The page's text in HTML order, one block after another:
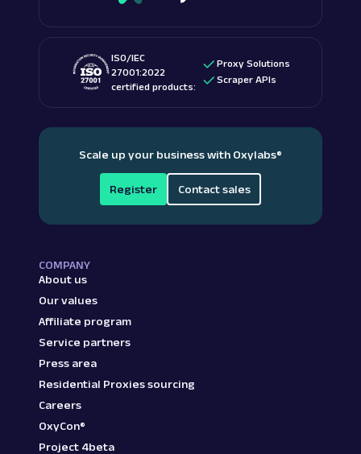
ISO/IEC
27001:2022
certified products:
Proxy Solutions
Scraper APIs
Scale up your business with Oxylabs®
Register Contact sales
COMPANY
About us
Our values
Affiliate program
Service partners
Press area
Residential Proxies sourcing
Careers
OxyCon®
Project 4beta